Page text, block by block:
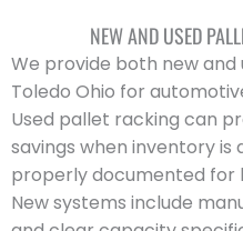
NEW AND USED
We provide both new
Toledo Ohio for
Used pallet racking can
savings when inventory is
properly documented for
New systems include